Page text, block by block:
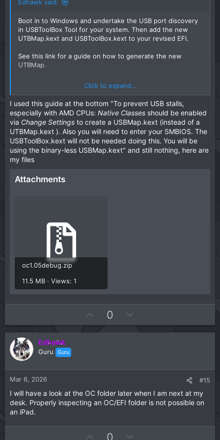
unhide the options. Do this so any old NVRAM entries are
used.
We can look at obtaining custom SSDT's, Patches and
macOs installed or if this EFI doesn't work.
Edhawk said:
Boot in to Windows and undertake the USB port discovery
in USBToolBox Tool for your system. Then add the new
UTBMap.kext and USBToolBox.kext to your revised EFI.
See this link for a guide on how to generate the new
UTBMap.
GUIDE: Easy USB Mapping with USBToolbox on
Windows
byu/ChrisWayg inhackintosh
Click to expand...
I used this guide at the bottom "To prevent USB stalls,
especially with AMD CPUs: Native Classes should be enabled
via Change Settings to create a USBMap.kext (instead of a
UTBMap.kext ). Also you will need to enter your SMBIOS. The
USBToolBox.kext will not be needed doing this. You will be
using the binary-less USBMap.kext" and still nothing, here are
my files
Attachments
oc1.05debug.zip
11.5 MB · Views: 1
p
v
e
0
o
w
o
e
Edhawk
Guru Guru
Mar 6, 2026 #15
I will have a look at the OC folder later when I am next at my
desk. Properly inspecting an OC/EFI folder is not possible on
an iPad.
0